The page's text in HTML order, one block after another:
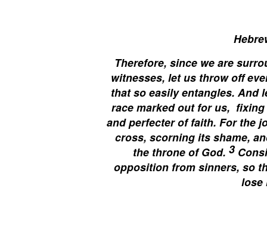
Therefore, since we are
witnesses, let us throw off
that so easily entangles. And
race marked out for us, fixing
and perfecter of faith. For the
cross, scorning its shame,
the throne of God. 3
opposition from sinners, so
lose